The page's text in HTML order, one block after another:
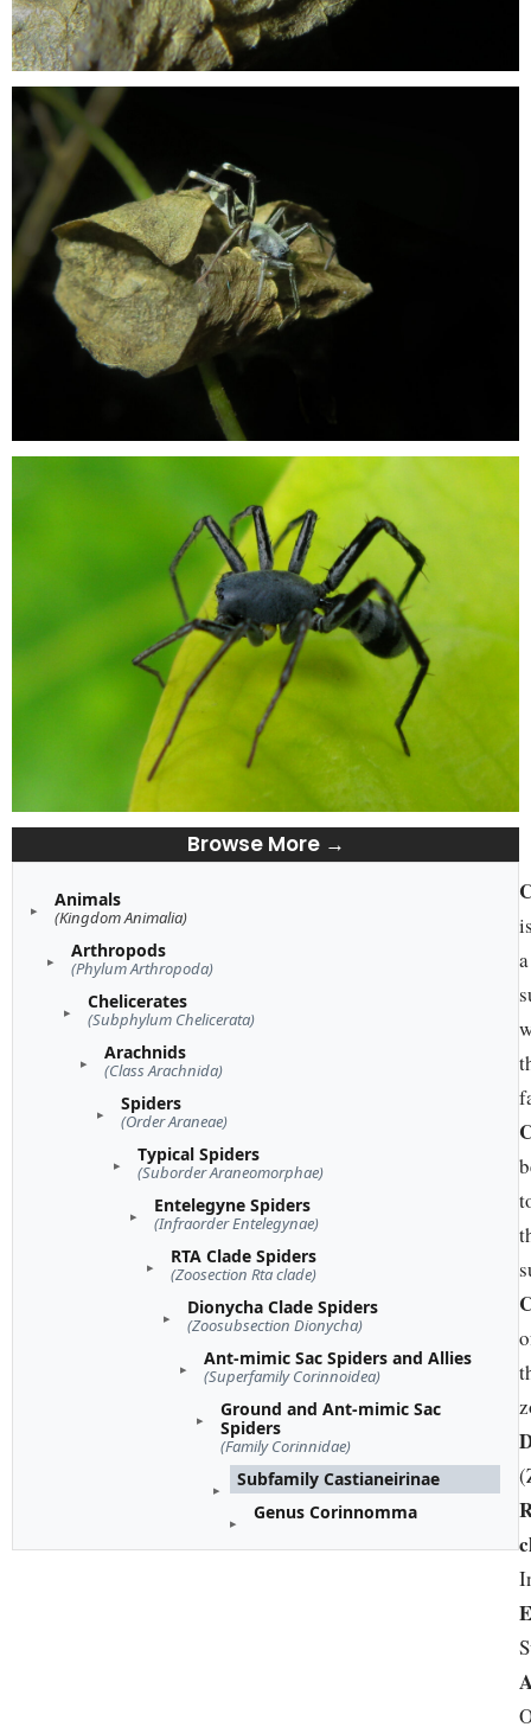
Browse More →
Animals
(Kingdom Animalia)
Arthropods
(Phylum Arthropoda)
Chelicerates
(Subphylum Chelicerata)
Arachnids
(Class Arachnida)
Spiders
(Order Araneae)
Typical Spiders
(Suborder Araneomorphae)
Entelegyne Spiders
(Infraorder Entelegynae)
RTA Clade Spiders
(Zoosection Rta clade)
Dionycha Clade Spiders
(Zoosubsection Dionycha)
Ant-mimic Sac Spiders and Allies
(Superfamily Corinnoidea)
Ground and Ant-mimic Sac
Spiders
(Family Corinnidae)
Subfamily Castianeirinae
Genus Corinnomma
a